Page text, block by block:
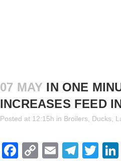
07 MAY IN ONE
INCREASES FEED
Posted at 12:15h in Broilers Ducks
Facebook
CopyEmail